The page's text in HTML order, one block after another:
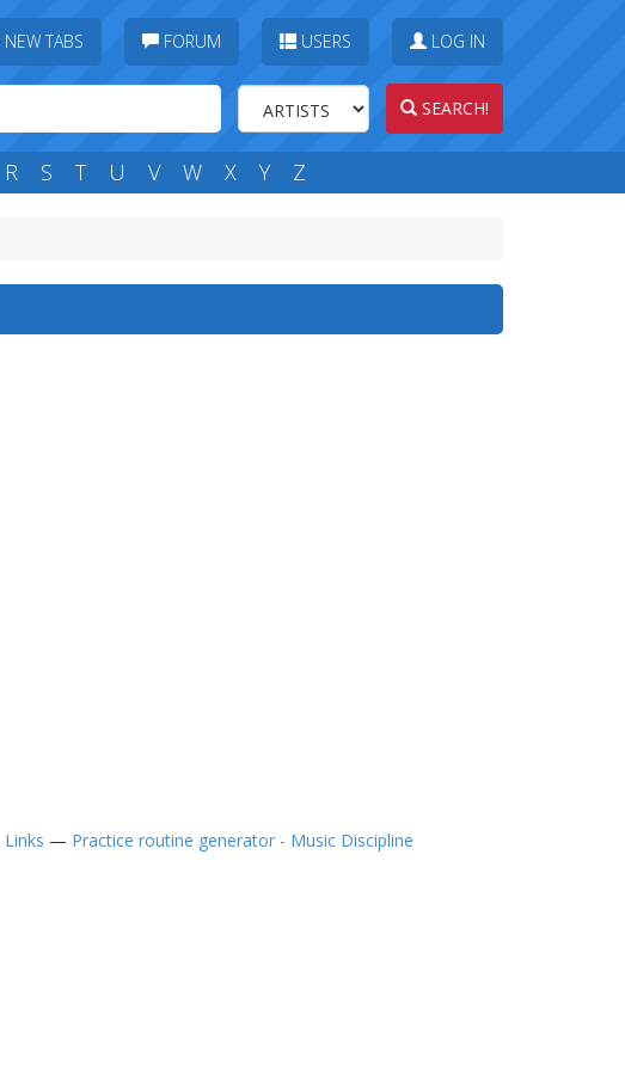
NEW TABS FORUM USERS LOG IN
SEARCH!
R S T U V W X Y Z
Links — Practice routine generator - Music Discipline